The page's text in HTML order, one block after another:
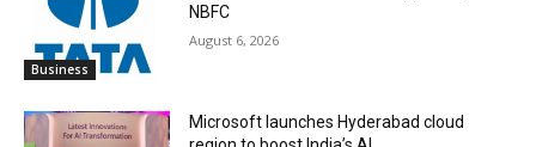
Business
NBFC
August 6, 2026
Microsoft launches Hyderabad cloud